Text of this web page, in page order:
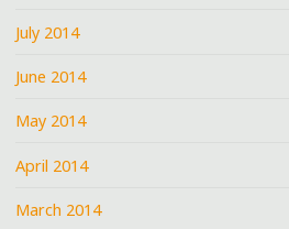
July 2014
June 2014
May 2014
April 2014
March 2014